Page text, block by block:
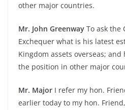
other major countries.
Mr. John Greenway To ask the
Exchequer what is his latest
Kingdom assets overseas;
the position in other major
Mr. Major I refer my hon.
earlier today to my hon.